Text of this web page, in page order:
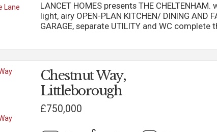
LANCET HOMES presents THE
light, airy OPEN-PLAN KITCHEN/ DINING AND
GARAGE, separate UTILITY and WC
Chestnut Way,
Littleborough
£750,000